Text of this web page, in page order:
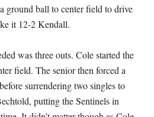
ground ball to center field to drive
it 12-2 Kendall.
was three outs. Cole started the
field. The senior then forced a
surrendering two singles to
putting the Sentinels in